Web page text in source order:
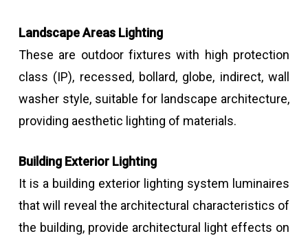
Landscape Areas Lighting
These are outdoor fixtures with high protection
class (IP), recessed, bollard, globe, indirect, wall
washer style, suitable for landscape architecture,
providing aesthetic lighting of materials.
Building Exterior Lighting
It is a building exterior lighting system luminaires
that will reveal the architectural characteristics of
the building, provide architectural light effects on